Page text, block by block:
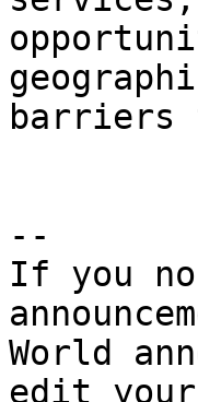
barriers
--
If you
World
edit